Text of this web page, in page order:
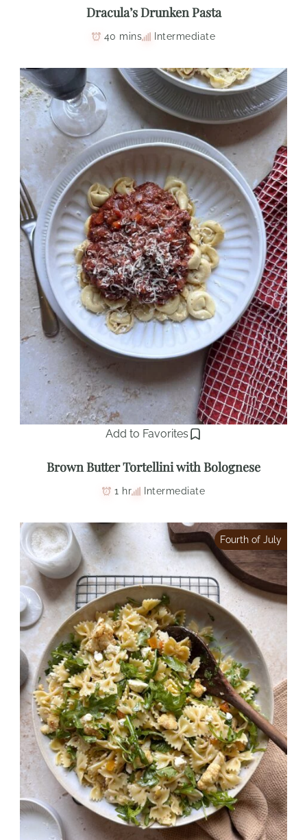
Dracula’s Drunken Pasta
40 mins Intermediate
Add to Favorites
Brown Butter Tortellini with Bolognese
1 hr Intermediate
Fourth of July